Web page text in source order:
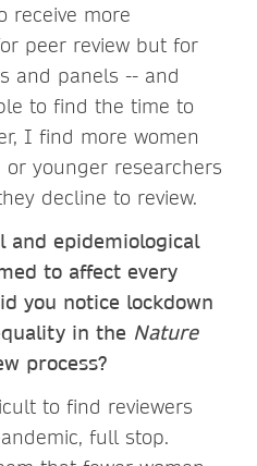
receive more
peer review but for
and panels -- and
to find the time to
I find more women
younger researchers
decline to review.
and epidemiological
to affect every
you notice lockdown
in the Nature
process?
to find reviewers
full stop.